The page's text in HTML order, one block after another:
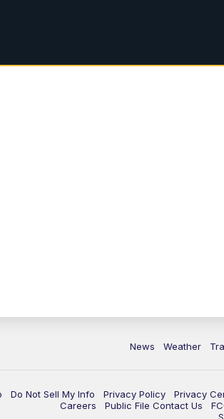
News Weather
Do Not Sell My Info Privacy Policy Privacy
Careers
Public File Contact Us